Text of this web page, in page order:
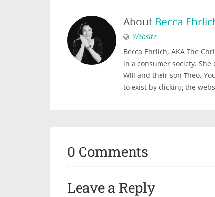
About Becca
Website
Becca Ehrlich, AKA The
in a consumer society.
Will and their son Theo.
to exist by clicking the
0 Comments
Leave a Reply